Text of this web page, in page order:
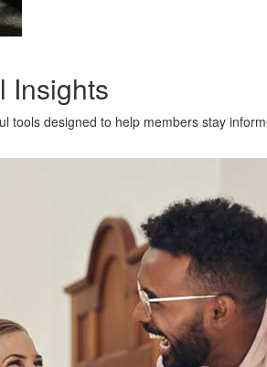
Insights
tools designed to help members stay